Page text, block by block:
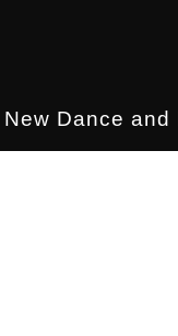
New Dance and